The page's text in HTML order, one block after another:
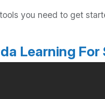
you need to get
Learning